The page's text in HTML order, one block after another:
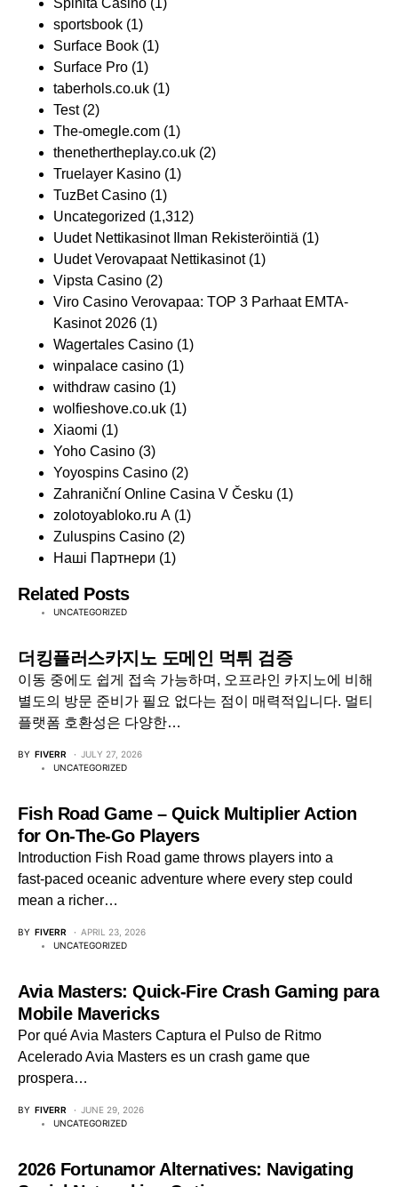
sportsbook (1)
Surface Book (1)
Surface Pro (1)
taberhols.co.uk (1)
Test(2)
The-omegle.com (1)
thenethertheplay.co.uk (2)
Truelayer Kasino (1)
TuzBet Casino (1)
Uncategorized (1,312)
Uudet Nettikasinot Ilman Rekisteröintiä (1)
Uudet Verovapaat Nettikasinot(1)
Vipsta Casino (2)
Viro Casino Verovapaa: TOP 3 Parhaat EMTA-
Kasinot 2026 (1)
Wagertales Casino (1)
winpalace casino (1)
withdraw casino (1)
wolfieshove.co.uk (1)
Xiaomi (1)
Yoho Casino (3)
Yoyospins Casino (2)
Zahraniční Online Casina V Česku (1)
zolotoyabloko.ru A (1)
Zuluspins Casino (2)
Наші Партнери (1)
Related Posts
UNCATEGORIZED
더킹플러스카지노 도메인 먹튀 검증
이동 중에도 쉽게 접속 가능하며, 오프라인 카지노에 비해
별도의 방문 준비가 필요 없다는 점이 매력적입니다. 멀티
플랫폼 호환성은 다양한…
BY FIVERR
JULY 27, 2026
UNCATEGORIZED
Fish Road Game – Quick Multiplier Action
for On‑The‑Go Players
Introduction Fish Road game throws players into a
fast‑paced oceanic adventure where every step could
mean a richer…
BY FIVERR
APRIL 23, 2026
UNCATEGORIZED
Avia Masters: Quick‑Fire Crash Gaming para
Mobile Mavericks
Por qué Avia Masters Captura el Pulso de Ritmo
Acelerado Avia Masters es un crash game que
prospera…
BY FIVERR
JUNE 29, 2026
UNCATEGORIZED
2026 Fortunamor Alternatives: Navigating